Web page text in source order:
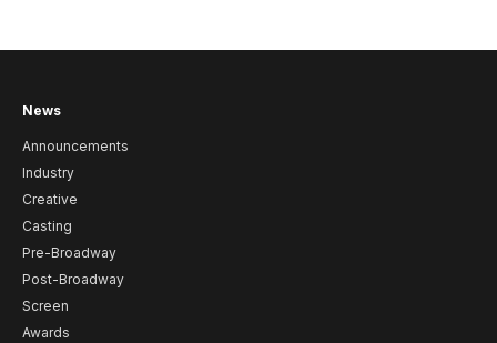
News
Announcements
Industry
Creative
Casting
Pre-Broadway
Post-Broadway
Screen
Awards